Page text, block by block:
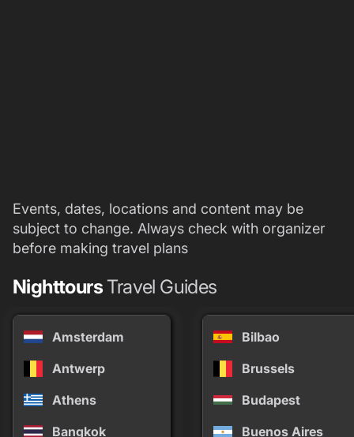
Events, dates, locations and content may be
subject to change. Always check with organizer
before making travel plans
NighttoursTravel Guides
Amsterdam
Antwerp
Athens
Bangkok
Bilbao
Brussels
Budapest
Buenos Aires